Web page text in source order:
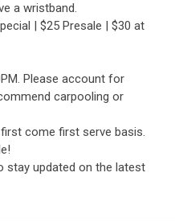
a wristband.
| $25 Presale | $30 at
Please account for
carpooling or
come first serve basis.
stay updated on the latest